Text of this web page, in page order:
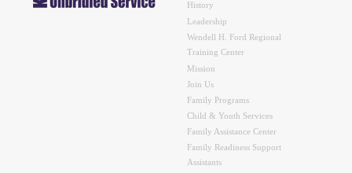
History
Leadership
Wendell H. Ford Regional
Training Center
Mission
Join Us
Family Programs
Child & Youth Services
Family Assistance Center
Family Readiness Support
Assistants